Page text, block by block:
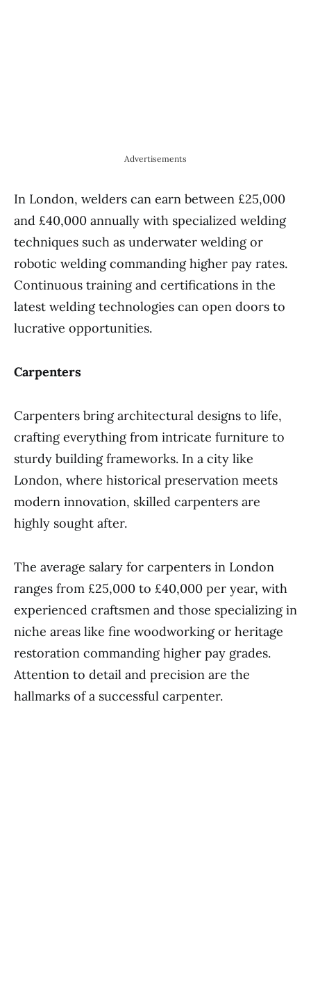
Advertisements
In London, welders can earn between £25,000
and £40,000 annually with specialized welding
techniques such as underwater welding or
robotic welding commanding higher pay rates.
Continuous training and certifications in the
latest welding technologies can open doors to
lucrative opportunities.
Carpenters
Carpenters bring architectural designs to life,
crafting everything from intricate furniture to
sturdy building frameworks. In a city like
London, where historical preservation meets
modern innovation, skilled carpenters are
highly sought after.
The average salary for carpenters in London
ranges from £25,000 to £40,000 per year, with
experienced craftsmen and those specializing in
niche areas like fine woodworking or heritage
restoration commanding higher pay grades.
Attention to detail and precision are the
hallmarks of a successful carpenter.